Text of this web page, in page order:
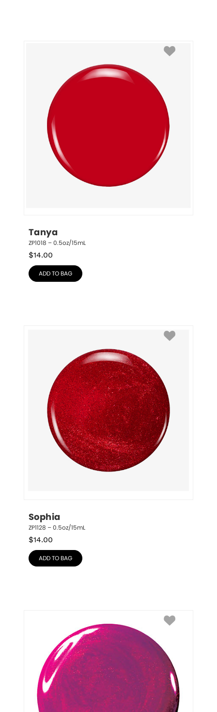
Tanya
ZP1018 – 0.5oz/15mL
$14.00
ADD TO BAG
Sophia
ZP1128 – 0.5oz/15mL
$14.00
ADD TO BAG